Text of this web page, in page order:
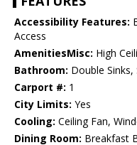
Accessibility Features:
Access
AmenitiesMisc: High
Bathroom: Double
Carport #: 1
City Limits: Yes
Cooling: Ceiling Fan,
Dining Room: Breakfast